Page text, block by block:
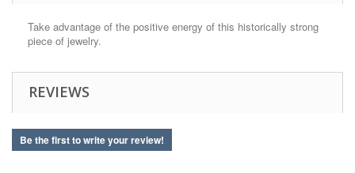
Take advantage of the positive energy of this historically strong
piece of jewelry.
REVIEWS
Be the first to write your review!